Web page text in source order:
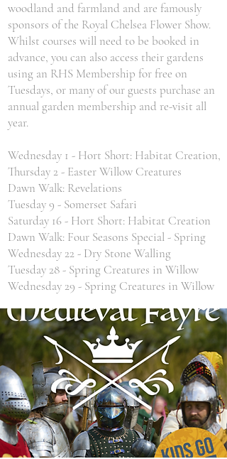
woodland and farmland and are famously
sponsors of the Royal Chelsea Flower Show.
Whilst courses will need to be booked in
advance, you can also access their gardens
using an RHS Membership for free on
Tuesdays, or many of our guests purchase an
annual garden membership and re-visit all
year.
Wednesday 1 - Hort Short: Habitat Creation,
Thursday 2 - Easter Willow Creatures
Dawn Walk: Revelations
Tuesday 9 - Somerset Safari
Saturday 16 - Hort Short: Habitat Creation
Dawn Walk: Four Seasons Special - Spring
Wednesday 22 - Dry Stone Walling
Tuesday 28 - Spring Creatures in Willow
Wednesday 29 - Spring Creatures in Willow